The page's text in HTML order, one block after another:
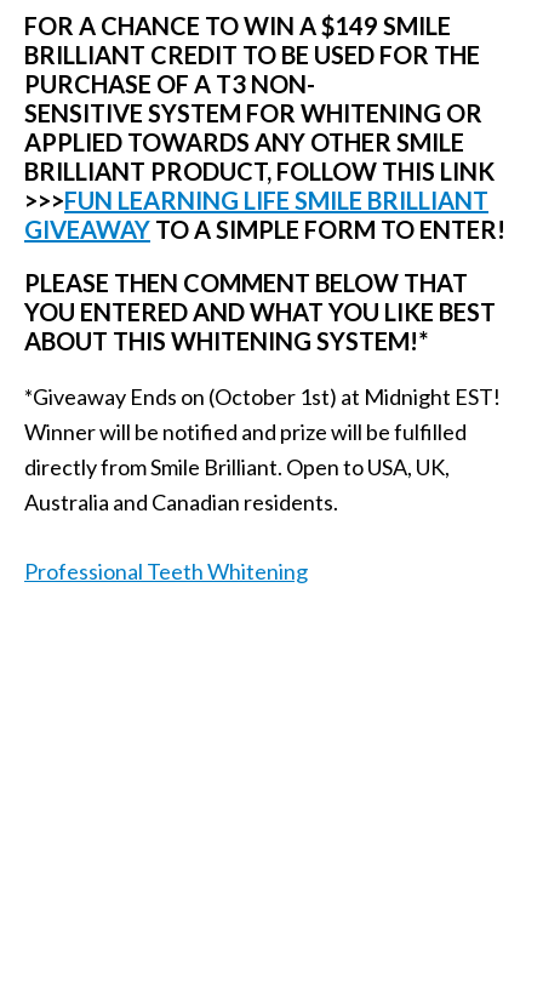
FOR A CHANCE TO WIN A $149 SMILE
BRILLIANT CREDIT TO BE USED FOR THE
PURCHASE OF A T3 NON-
SENSITIVE SYSTEM FOR WHITENING OR
APPLIED TOWARDS ANY OTHER SMILE
BRILLIANT PRODUCT, FOLLOW THIS LINK
>>>FUN LEARNING LIFE SMILE BRILLIANT
GIVEAWAY TO A SIMPLE FORM TO ENTER!
PLEASE THEN COMMENT BELOW THAT
YOU ENTERED AND WHAT YOU LIKE BEST
ABOUT THIS WHITENING SYSTEM!*
*Giveaway Ends on (October 1st) at Midnight EST!
Winner will be notified and prize will be fulfilled
directly from Smile Brilliant. Open to USA, UK,
Australia and Canadian residents.
Professional Teeth Whitening